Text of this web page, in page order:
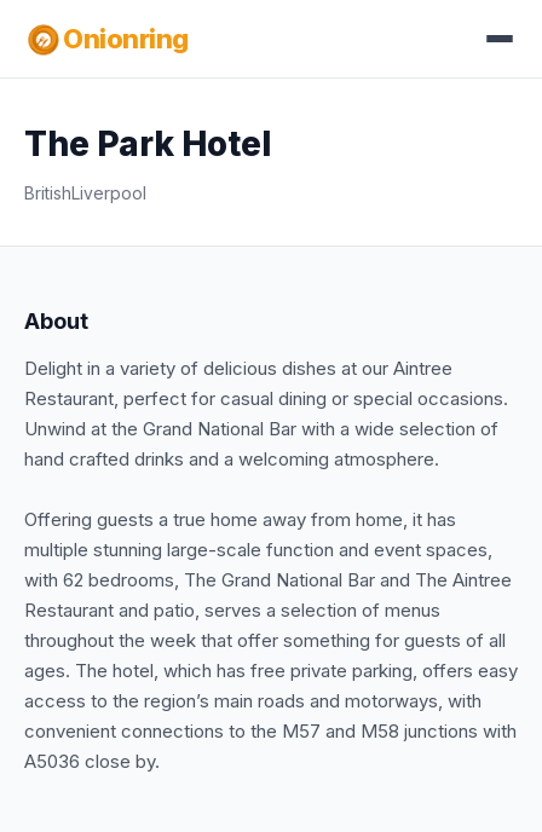
Onionring
The Park Hotel
BritishLiverpool
About
Delight in a variety of delicious dishes at our Aintree
Restaurant, perfect for casual dining or special occasions.
Unwind at the Grand National Bar with a wide selection of
hand crafted drinks and a welcoming atmosphere.
Offering guests a true home away from home, it has
multiple stunning large-scale function and event spaces,
with 62 bedrooms, The Grand National Bar and The Aintree
Restaurant and patio, serves a selection of menus
throughout the week that offer something for guests of all
ages. The hotel, which has free private parking, offers easy
access to the region’s main roads and motorways, with
convenient connections to the M57 and M58 junctions with
A5036 close by.